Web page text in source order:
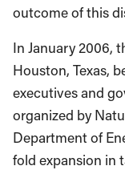
outcome of this
In January 2006,
Houston, Texas,
executives and
organized by
Department of
fold expansion in